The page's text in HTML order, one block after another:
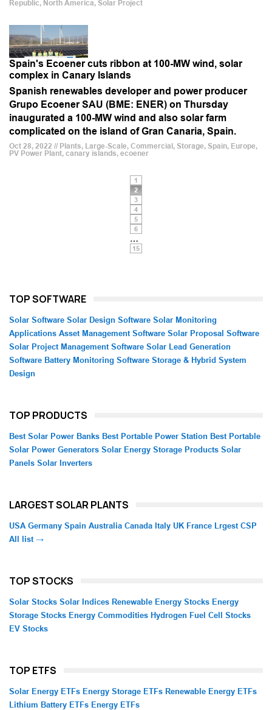
Republic, North America, Solar Project
Spain's Ecoener cuts ribbon at 100-MW wind, solar
complex in Canary Islands
Spanish renewables developer and power producer
Grupo Ecoener SAU (BME: ENER) on Thursday
inaugurated a 100-MW wind and also solar farm
complicated on the island of Gran Canaria, Spain.
Oct 28, 2022 // Plants, Large-Scale, Commercial, Storage, Spain, Europe,
PV Power Plant, canary islands, ecoener
1
2
3
4
5
6
…
15
TOP SOFTWARE
Solar Software Solar Design Software Solar Monitoring
Applications Asset Management Software Solar Proposal Software
Solar Project Management Software Solar Lead Generation
Software Battery Monitoring Software Storage & Hybrid System
Design
TOP PRODUCTS
Best Solar Power Banks Best Portable Power Station Best Portable
Solar Power Generators Solar Energy Storage Products Solar
Panels Solar Inverters
LARGEST SOLAR PLANTS
USA Germany Spain Australia Canada Italy UK France Lrgest CSP
All list →
TOP STOCKS
Solar Stocks Solar Indices Renewable Energy Stocks Energy
Storage Stocks Energy Commodities Hydrogen Fuel Cell Stocks
EV Stocks
TOP ETFS
Solar Energy ETFs Energy Storage ETFs Renewable Energy ETFs
Lithium Battery ETFs Energy ETFs